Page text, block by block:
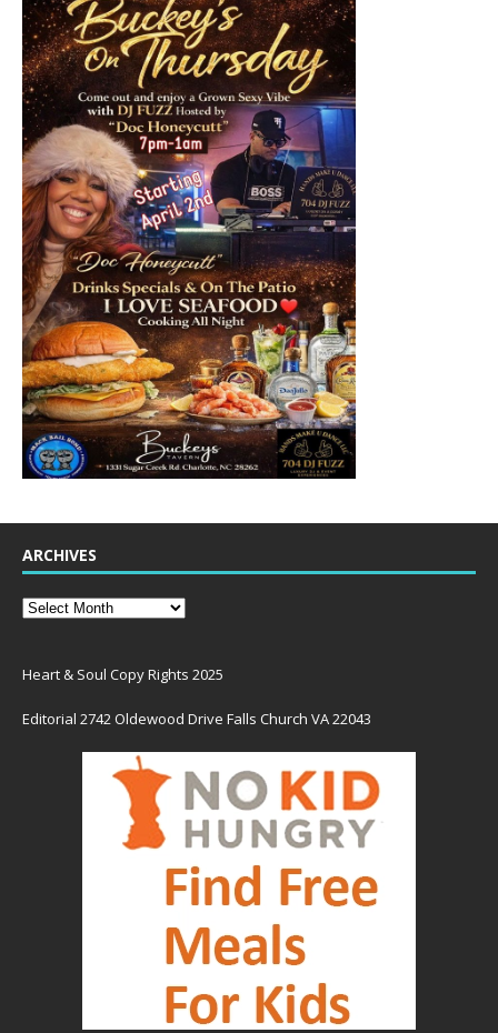
ARCHIVES
Heart & Soul Copy Rights 2025
Editorial 2742 Oldewood Drive Falls Church VA 22043